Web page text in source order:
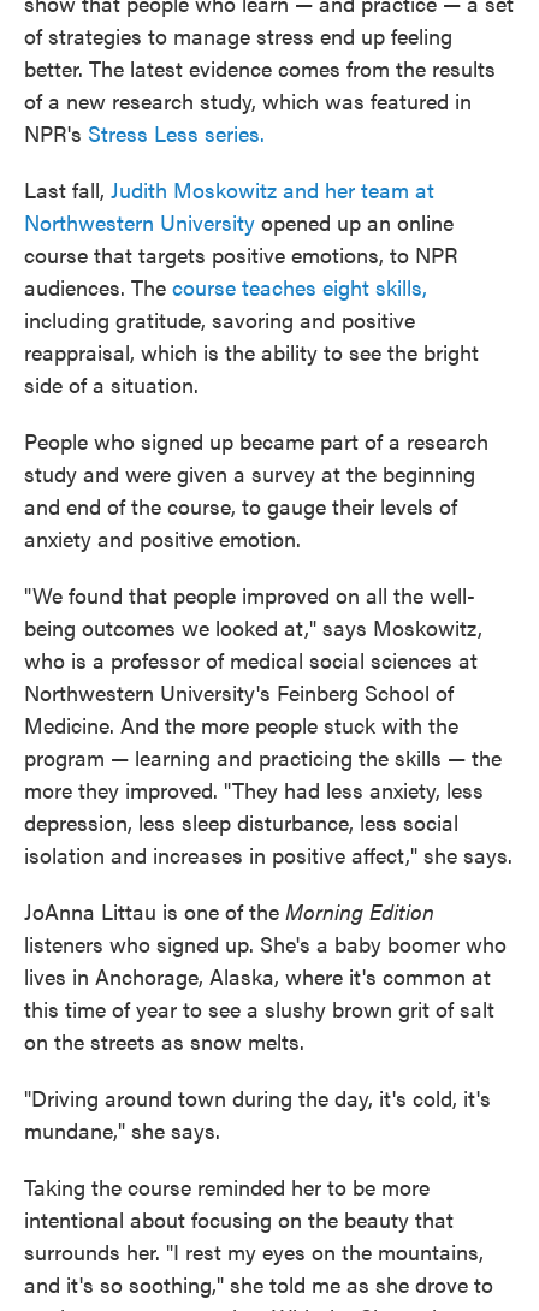
of strategies to manage stress end up feeling
better. The latest evidence comes from the results
of a new research study, which was featured in
NPR's Stress Less series.
Last fall, Judith Moskowitz and her team at
Northwestern University opened up an online
course that targets positive emotions, to NPR
audiences. The course teaches eight skills,
including gratitude, savoring and positive
reappraisal, which is the ability to see the bright
side of a situation.
People who signed up became part of a research
study and were given a survey at the beginning
and end of the course, to gauge their levels of
anxiety and positive emotion.
"We found that people improved on all the well-
being outcomes we looked at," says Moskowitz,
who is a professor of medical social sciences at
Northwestern University's Feinberg School of
Medicine. And the more people stuck with the
program — learning and practicing the skills — the
more they improved. "They had less anxiety, less
depression, less sleep disturbance, less social
isolation and increases in positive affect," she says.
JoAnna Littau is one of the Morning Edition
listeners who signed up. She's a baby boomer who
lives in Anchorage, Alaska, where it's common at
this time of year to see a slushy brown grit of salt
on the streets as snow melts.
"Driving around town during the day, it's cold, it's
mundane," she says.
Taking the course reminded her to be more
intentional about focusing on the beauty that
surrounds her. "I rest my eyes on the mountains,
and it's so soothing," she told me as she drove to